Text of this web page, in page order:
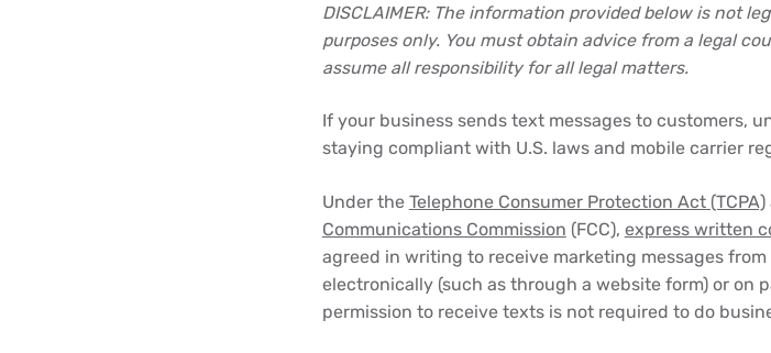
DISCLAIMER: The information provided below is not
purposes only. You must obtain advice from a legal
assume all responsibility for all legal matters.
If your business sends text messages to customers,
staying compliant with U.S. laws and mobile carrier
Under the Telephone Consumer Protection Act (TCPA)
Communications Commission (FCC), express written
agreed in writing to receive marketing messages
electronically (such as through a website form) or on
permission to receive texts is not required to do